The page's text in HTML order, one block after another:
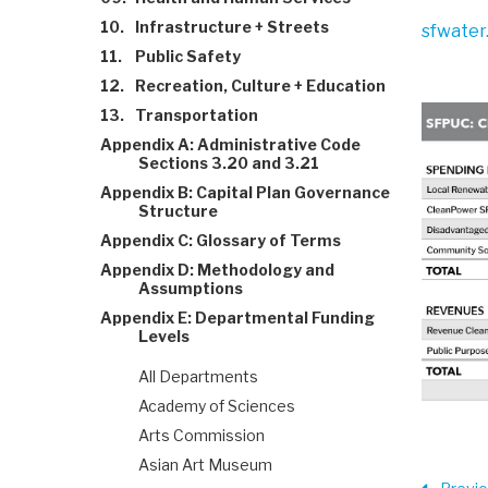
10.
Infrastructure + Streets
11.
Public Safety
12.
Recreation, Culture + Education
13.
Transportation
Appendix A: Administrative Code
Sections 3.20 and 3.21
Appendix B: Capital Plan Governance
Structure
Appendix C: Glossary of Terms
Appendix D: Methodology and
Assumptions
Appendix E: Departmental Funding
Levels
All Departments
Academy of Sciences
Arts Commission
Asian Art Museum